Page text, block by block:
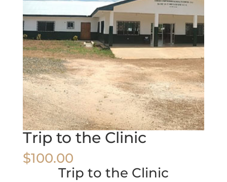
Trip to the Clinic
$100.00
Trip to the Clinic